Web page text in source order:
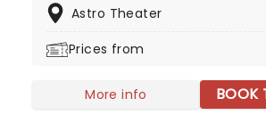
Me', which documents lead singer
substance abuse, the band are
frank discussion of personal
likes of Creed and Nirvana among
Astro Theater
Prices from
More info BOOK